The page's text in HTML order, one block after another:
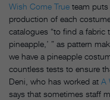
Wish Come True team
production of each
catalogues “to find a fabric
pineapple,’ ” as pattern
we have a pineapple
countless tests to ensure
Deni, who has worked at A
says that sometimes staff